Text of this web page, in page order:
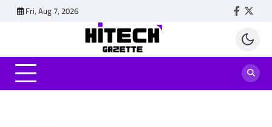
Fri, Aug 7, 2026